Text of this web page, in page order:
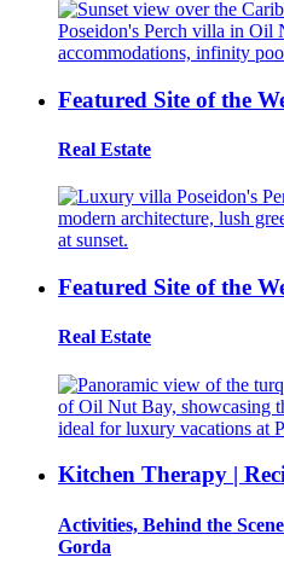
Featured Site of the
Real Estate
Featured Site of the
Real Estate
Kitchen Therapy |
Activities, Behind the
Gorda